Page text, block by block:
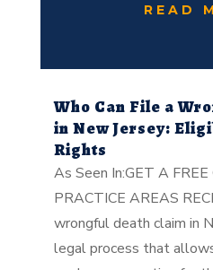
READ
Who Can File a
in New Jersey:
Rights
As Seen In:GET A
PRACTICE AREAS
wrongful death claim in
legal process that